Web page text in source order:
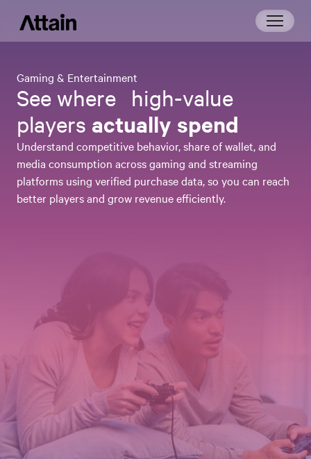
Gaming & Entertainment
See where high-value
players actually spend
Understand competitive behavior, share of wallet, and
media consumption across gaming and streaming
platforms using verified purchase data, so you can reach
better players and grow revenue efficiently.